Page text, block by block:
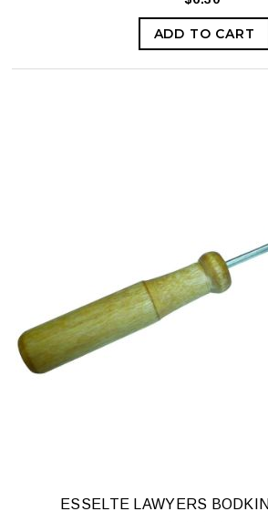
ADD TO CART
ESSELTE LAWYERS